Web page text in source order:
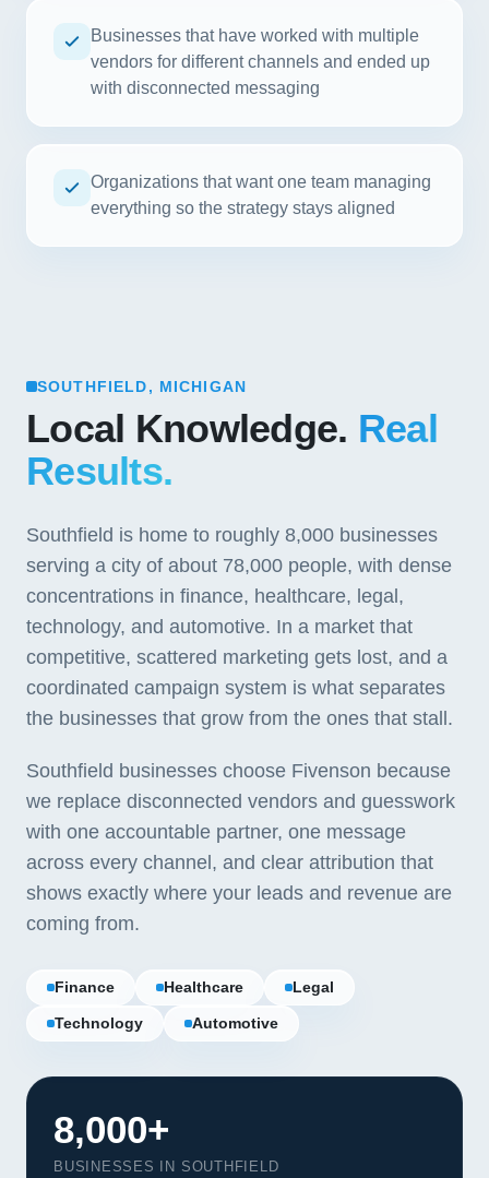
Businesses that have worked with multiple
vendors for different channels and ended up
with disconnected messaging
Organizations that want one team managing
everything so the strategy stays aligned
SOUTHFIELD, MICHIGAN
Local Knowledge. Real
Results.
Southfield is home to roughly 8,000 businesses
serving a city of about 78,000 people, with dense
concentrations in finance, healthcare, legal,
technology, and automotive. In a market that
competitive, scattered marketing gets lost, and a
coordinated campaign system is what separates
the businesses that grow from the ones that stall.
Southfield businesses choose Fivenson because
we replace disconnected vendors and guesswork
with one accountable partner, one message
across every channel, and clear attribution that
shows exactly where your leads and revenue are
coming from.
Finance Healthcare Legal
Technology Automotive
8,000+
BUSINESSES IN SOUTHFIELD